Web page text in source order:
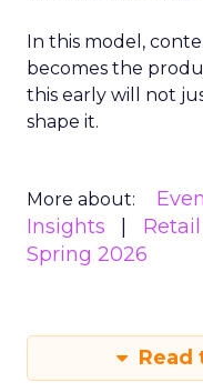
In this model,
becomes the
this early will not
shape it.
More about:
Insights
Spring 2026
Read